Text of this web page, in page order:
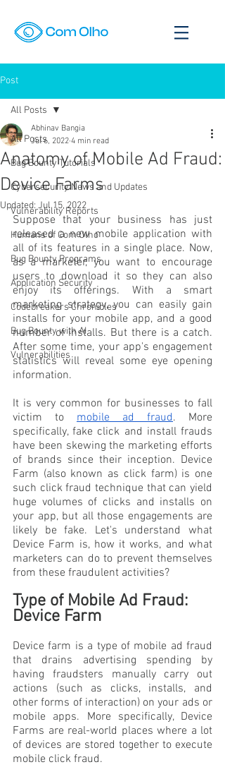
Post
All Posts
Bug Bounty Tutorials
Cybersecurity News and Updates
Vulnerability Reports
Humans of Com Olho
Bug Bounty Programs
Application Security
Codebreakers Chronicles
Bug Bounty with AI
Vulnerabilities
All Posts
Anatomy of Mobile Ad Fraud:
Device Farms
Abhinav Bangia
Jul 6, 2022 4 min read
Updated: Jul 15, 2022
Suppose that your business has just
released a new mobile application with
all of its features in a single place. Now,
as a marketer, you want to encourage
users to download it so they can also
enjoy its offerings. With a smart
marketing strategy, you can easily gain
installs for your mobile app, and a good
number of installs. But there is a catch.
After some time, your app's engagement
statistics will reveal some eye opening
information.
It is very common for businesses to fall
victim to mobile ad fraud. More
specifically, fake click and install frauds
have been skewing the marketing efforts
of brands since their inception. Device
Farm (also known as click farm) is one
such click fraud technique that can yield
huge volumes of clicks and installs on
your app, but all those engagements are
likely be fake. Let's understand what
Device Farm is, how it works, and what
marketers can do to prevent themselves
from these fraudulent activities?
Type of Mobile Ad Fraud:
Device Farm
Device farm is a type of mobile ad fraud
that drains advertising spending by
having fraudsters manually carry out
actions (such as clicks, installs, and
other forms of interaction) on your ads or
mobile apps. More specifically, Device
Farms are real-world places where a lot
of devices are stored together to execute
mobile click fraud.